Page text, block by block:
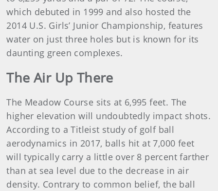
which debuted in 1999 and also hosted the
2014 U.S. Girls’ Junior Championship, features
water on just three holes but is known for its
daunting green complexes.
The Air Up There
The Meadow Course sits at 6,995 feet. The
higher elevation will undoubtedly impact shots.
According to a Titleist study of golf ball
aerodynamics in 2017, balls hit at 7,000 feet
will typically carry a little over 8 percent farther
than at sea level due to the decrease in air
density. Contrary to common belief, the ball